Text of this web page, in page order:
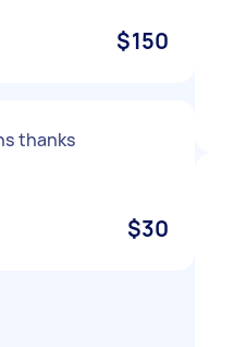
$150
thanks
$30